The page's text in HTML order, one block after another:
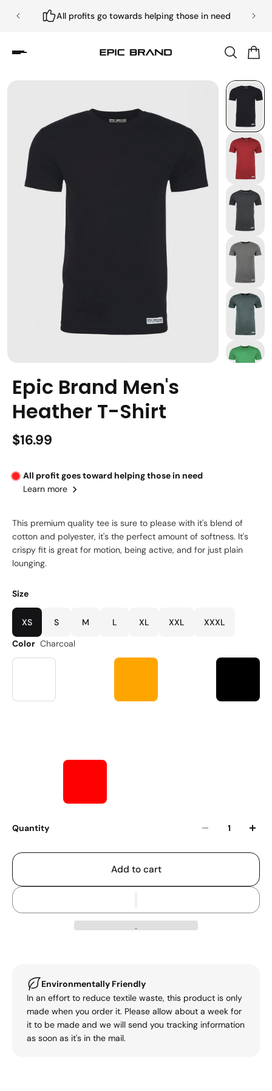
All profits go towards helping those in need
Epic Brand Men's
Heather T-Shirt
$16.99
All profit goes toward helping those in need
Learn more
This premium quality tee is sure to please with it's blend of
cotton and polyester, it's the perfect amount of softness. It's
crispy fit is great for motion, being active, and for just plain
lounging.
Size
XS S M L XL XXL
XXXL
Color Charcoal
Quantity
Add to cart
Environmentally Friendly
In an effort to reduce textile waste, this product is only
made when you order it. Please allow about a week for
it to be made and we will send you tracking information
as soon as it's in the mail.